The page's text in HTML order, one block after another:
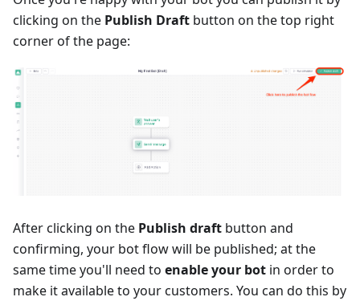
clicking on the Publish Draft button on the top right
corner of the page:
After clicking on the Publish draft button and
confirming, your bot flow will be published; at the
same time you'll need to enable your bot in order to
make it available to your customers. You can do this by